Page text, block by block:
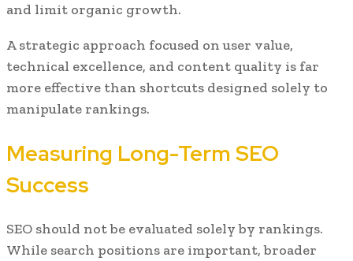
and limit organic growth.
A strategic approach focused on user value,
technical excellence, and content quality is far
more effective than shortcuts designed solely to
manipulate rankings.
Measuring Long-Term SEO
Success
SEO should not be evaluated solely by rankings.
While search positions are important, broader